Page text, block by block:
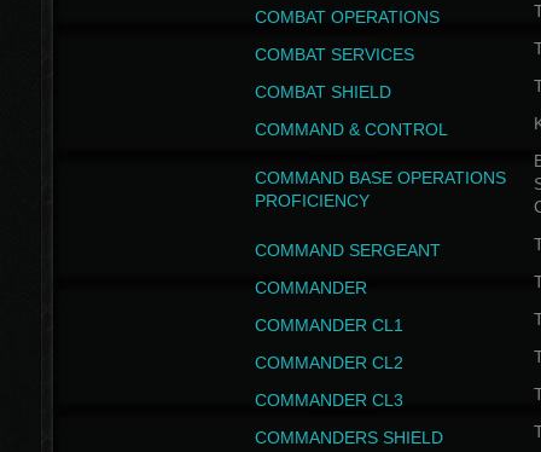
COMBAT OPERATIONS
COMBAT SERVICES
COMBAT SHIELD
COMMAND & CONTROL
COMMAND BASE OPERATIONS
PROFICIENCY
COMMAND SERGEANT
COMMANDER
COMMANDER CL1
COMMANDER CL2
COMMANDER CL3
COMMANDERS SHIELD